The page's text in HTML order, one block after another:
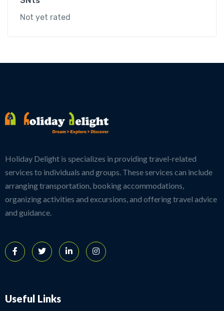
Not yet rated
Holiday Delight is specializes in providing travel-related
services to individuals and groups. These services can include
arranging transportation, booking accommodations,
organizing activities and excursions, and offering travel advice
and guidance.
Useful Links